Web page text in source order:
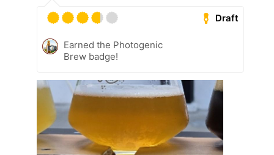
Draft
Earned the Photogenic
Brew badge!